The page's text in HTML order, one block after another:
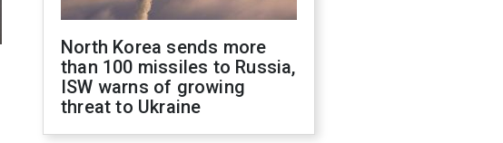
North Korea sends more
than 100 missiles to Russia,
ISW warns of growing
threat to Ukraine